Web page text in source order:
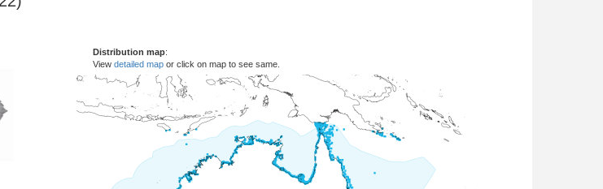
Distribution map:
View detailed map or click on map to see same.